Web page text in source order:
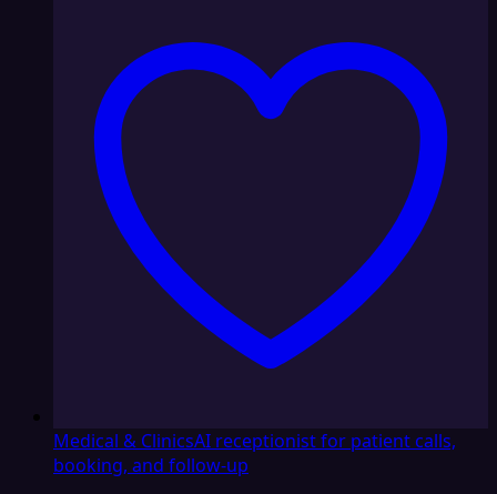
Medical & ClinicsAI receptionist for patient calls,
booking, and follow-up